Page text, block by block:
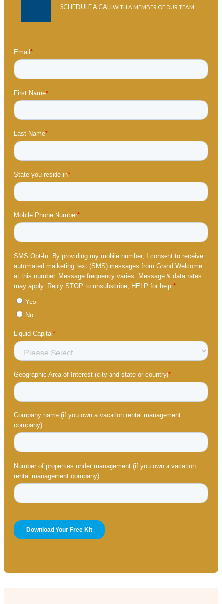
SCHEDULE A CALL WITH A MEMBER OF OUR TEAM